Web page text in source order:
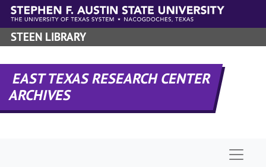
Skip to main content
STEEN LIBRARY
EAST TEXAS RESEARCH CENTER
ARCHIVES